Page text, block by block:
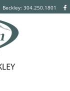
Beckley:304.250.1801